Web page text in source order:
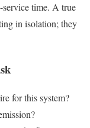
service time. A true
in isolation; they
for this system?